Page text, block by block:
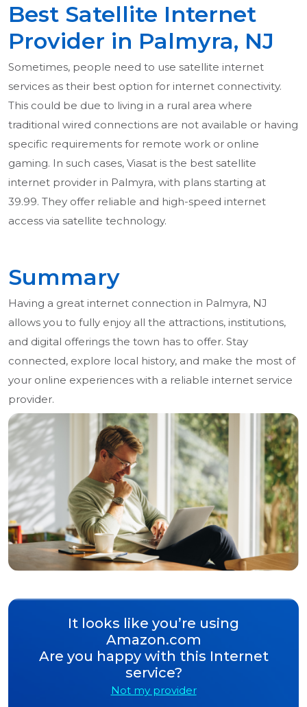
Best Satellite Internet
Provider in Palmyra, NJ
Sometimes, people need to use satellite internet
services as their best option for internet connectivity.
This could be due to living in a rural area where
traditional wired connections are not available or having
specific requirements for remote work or online
gaming. In such cases, Viasat is the best satellite
internet provider in Palmyra, with plans starting at
39.99. They offer reliable and high-speed internet
access via satellite technology.
Summary
Having a great internet connection in Palmyra, NJ
allows you to fully enjoy all the attractions, institutions,
and digital offerings the town has to offer. Stay
connected, explore local history, and make the most of
your online experiences with a reliable internet service
provider.
It looks like you’re using
Amazon.com
Are you happy with this Internet
service?
Not my provider